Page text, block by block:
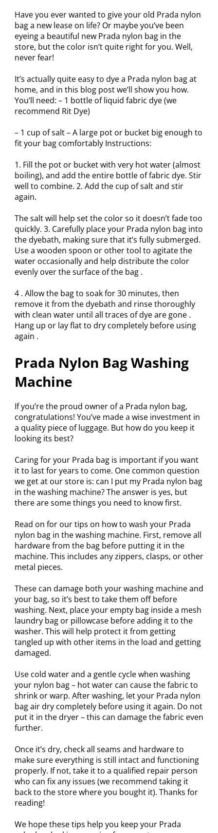
Have you ever wanted to give your old Prada nylon
bag a new lease on life? Or maybe you’ve been
eyeing a beautiful new Prada nylon bag in the
store, but the color isn’t quite right for you. Well,
never fear!
It’s actually quite easy to dye a Prada nylon bag at
home, and in this blog post we’ll show you how.
You’ll need: – 1 bottle of liquid fabric dye (we
recommend Rit Dye)
– 1 cup of salt – A large pot or bucket big enough to
fit your bag comfortably Instructions:
1. Fill the pot or bucket with very hot water (almost
boiling), and add the entire bottle of fabric dye. Stir
well to combine. 2. Add the cup of salt and stir
again.
The salt will help set the color so it doesn’t fade too
quickly. 3. Carefully place your Prada nylon bag into
the dyebath, making sure that it’s fully submerged.
Use a wooden spoon or other tool to agitate the
water occasionally and help distribute the color
evenly over the surface of the bag .
4 . Allow the bag to soak for 30 minutes, then
remove it from the dyebath and rinse thoroughly
with clean water until all traces of dye are gone .
Hang up or lay flat to dry completely before using
again .
Prada Nylon Bag Washing
Machine
If you’re the proud owner of a Prada nylon bag,
congratulations! You’ve made a wise investment in
a quality piece of luggage. But how do you keep it
looking its best?
Caring for your Prada bag is important if you want
it to last for years to come. One common question
we get at our store is: can I put my Prada nylon bag
in the washing machine? The answer is yes, but
there are some things you need to know first.
Read on for our tips on how to wash your Prada
nylon bag in the washing machine. First, remove all
hardware from the bag before putting it in the
machine. This includes any zippers, clasps, or other
metal pieces.
These can damage both your washing machine and
your bag, so it’s best to take them off before
washing. Next, place your empty bag inside a mesh
laundry bag or pillowcase before adding it to the
washer. This will help protect it from getting
tangled up with other items in the load and getting
damaged.
Use cold water and a gentle cycle when washing
your nylon bag – hot water can cause the fabric to
shrink or warp. After washing, let your Prada nylon
bag air dry completely before using it again. Do not
put it in the dryer – this can damage the fabric even
further.
Once it’s dry, check all seams and hardware to
make sure everything is still intact and functioning
properly. If not, take it to a qualified repair person
who can fix any issues (we recommend taking it
back to the store where you bought it). Thanks for
reading!
We hope these tips help you keep your Prada